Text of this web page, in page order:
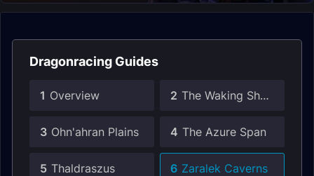
Dragonracing Guides
1 Overview 2 The Waking Shores
3 Ohn'ahran Plains 4 The Azure Span
5 Thaldraszus 6 Zaralek Caverns